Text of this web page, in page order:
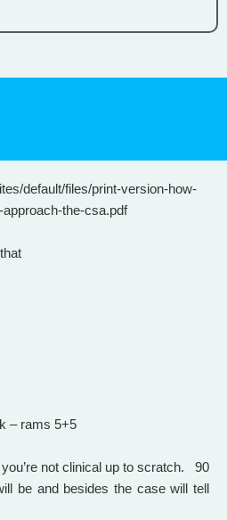
default/files/print-version-how-
the-csa.pdf
– rams 5+5
not clinical up to scratch. 90
be and besides the case will tell